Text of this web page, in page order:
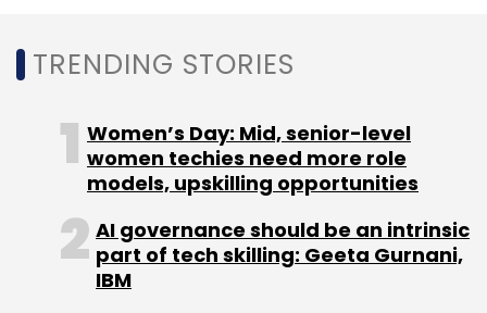
TRENDING STORIES
Women’s Day: Mid, senior-level
women techies need more role
models, upskilling opportunities
AI governance should be an intrinsic
part of tech skilling: Geeta Gurnani,
IBM